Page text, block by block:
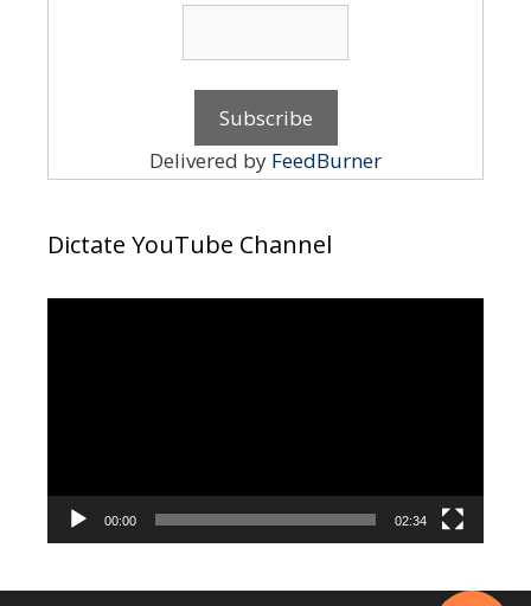
Delivered by FeedBurner
Dictate YouTube Channel
00:00 02:34